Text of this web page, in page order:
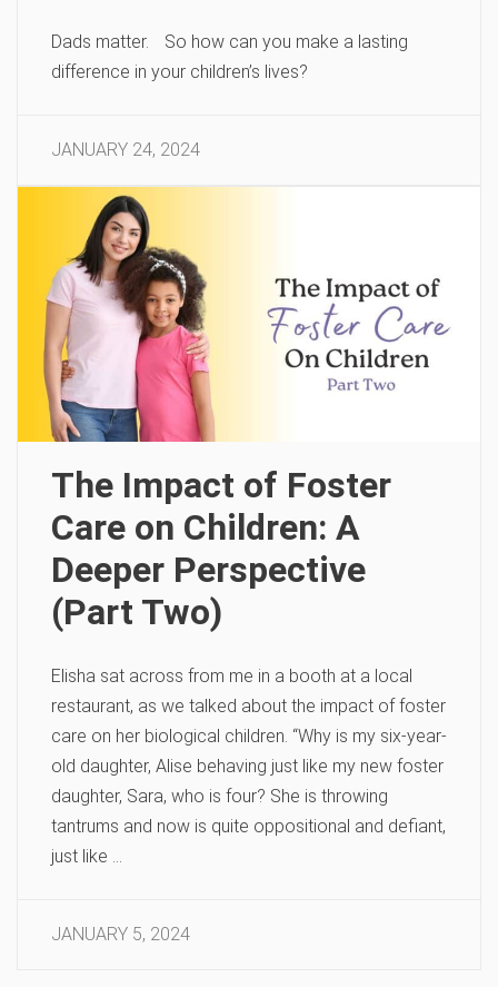
Dads matter. So how can you make a lasting
difference in your children’s lives?
JANUARY 24, 2024
The Impact of Foster
Care on Children: A
Deeper Perspective
(Part Two)
Elisha sat across from me in a booth at a local
restaurant, as we talked about the impact of foster
care on her biological children. “Why is my six-year-
old daughter, Alise behaving just like my new foster
daughter, Sara, who is four? She is throwing
tantrums and now is quite oppositional and defiant,
just like …
JANUARY 5, 2024